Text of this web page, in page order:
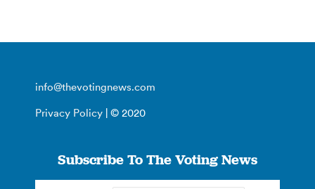
info@thevotingnews.com
Privacy Policy | © 2020
Subscribe To The Voting News